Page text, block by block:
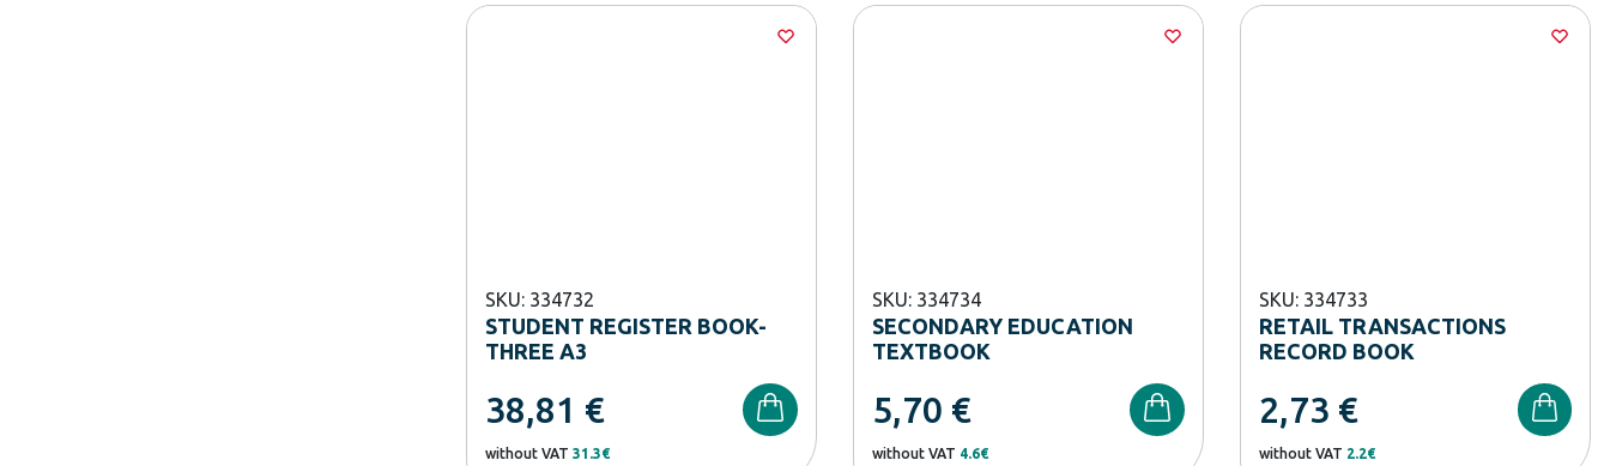
SKU: 334732
STUDENT REGISTER BOOK-
THREE A3
38,81 €
without VAT 31.3€
SKU: 334734
SECONDARY EDUCATION
TEXTBOOK
5,70 €
without VAT 4.6€
SKU: 334733
RETAIL TRANSACTIONS
RECORD BOOK
2,73 €
without VAT 2.2€